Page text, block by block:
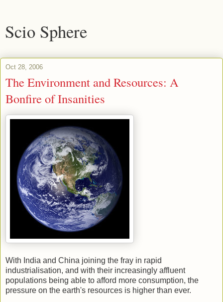
Scio Sphere
Oct 28, 2006
The Environment and Resources: A
Bonfire of Insanities
With India and China joining the fray in rapid
industrialisation, and with their increasingly affluent
populations being able to afford more consumption, the
pressure on the earth's resources is higher than ever.